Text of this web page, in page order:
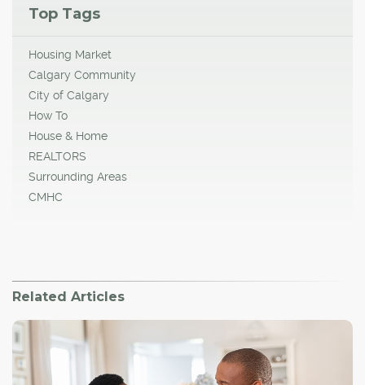
Top Tags
Housing Market
Calgary Community
City of Calgary
How To
House & Home
REALTORS
Surrounding Areas
CMHC
Related Articles